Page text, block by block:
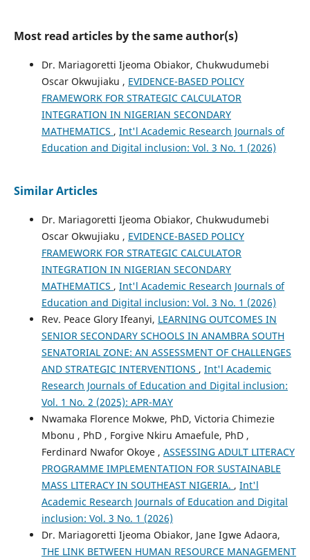
Most read articles by the same author(s)
Dr. Mariagoretti Ijeoma Obiakor, Chukwudumebi
Oscar Okwujiaku , EVIDENCE-BASED POLICY
FRAMEWORK FOR STRATEGIC CALCULATOR
INTEGRATION IN NIGERIAN SECONDARY
MATHEMATICS , Int'l Academic Research Journals of
Education and Digital inclusion: Vol. 3 No. 1 (2026)
Similar Articles
Dr. Mariagoretti Ijeoma Obiakor, Chukwudumebi
Oscar Okwujiaku , EVIDENCE-BASED POLICY
FRAMEWORK FOR STRATEGIC CALCULATOR
INTEGRATION IN NIGERIAN SECONDARY
MATHEMATICS , Int'l Academic Research Journals of
Education and Digital inclusion: Vol. 3 No. 1 (2026)
Rev. Peace Glory Ifeanyi, LEARNING OUTCOMES IN
SENIOR SECONDARY SCHOOLS IN ANAMBRA SOUTH
SENATORIAL ZONE: AN ASSESSMENT OF CHALLENGES
AND STRATEGIC INTERVENTIONS , Int'l Academic
Research Journals of Education and Digital inclusion:
Vol. 1 No. 2 (2025): APR-MAY
Nwamaka Florence Mokwe, PhD, Victoria Chimezie
Mbonu , PhD , Forgive Nkiru Amaefule, PhD ,
Ferdinard Nwafor Okoye , ASSESSING ADULT LITERACY
PROGRAMME IMPLEMENTATION FOR SUSTAINABLE
MASS LITERACY IN SOUTHEAST NIGERIA. , Int'l
Academic Research Journals of Education and Digital
inclusion: Vol. 3 No. 1 (2026)
Dr. Mariagoretti Ijeoma Obiakor, Jane Igwe Adaora,
THE LINK BETWEEN HUMAN RESOURCE MANAGEMENT